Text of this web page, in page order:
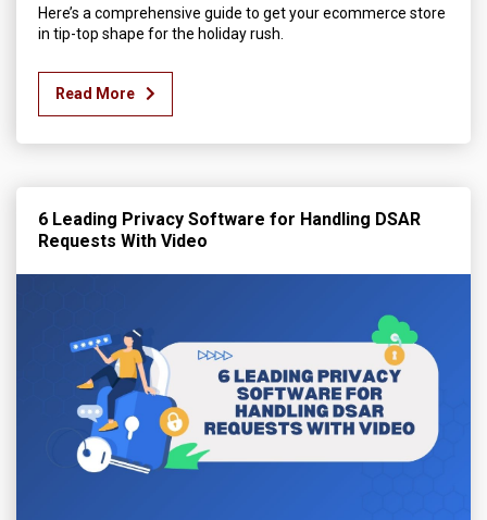
Here’s a comprehensive guide to get your ecommerce store
in tip-top shape for the holiday rush.
Read More
6 Leading Privacy Software for Handling DSAR
Requests With Video